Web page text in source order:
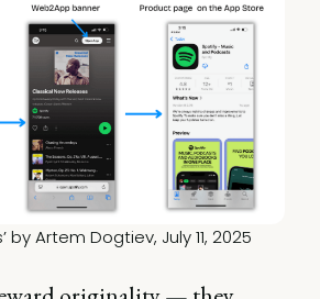
by Artem Dogtiev, July 11, 2025